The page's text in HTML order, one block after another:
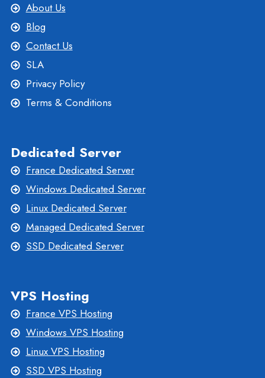
About Us
Blog
Contact Us
SLA
Privacy Policy
Terms & Conditions
Dedicated Server
France Dedicated Server
Windows Dedicated Server
Linux Dedicated Server
Managed Dedicated Server
SSD Dedicated Server
VPS Hosting
France VPS Hosting
Windows VPS Hosting
Linux VPS Hosting
SSD VPS Hosting